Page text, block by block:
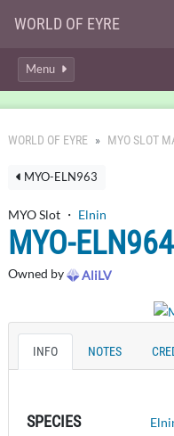
WORLD OF EYRE
Menu
WORLD OF EYRE MYO SLOT
MYO-ELN963
MYO Slot ・ Elnin
MYO-ELN964
Owned by AliLV
INFO NOTES
SPECIES